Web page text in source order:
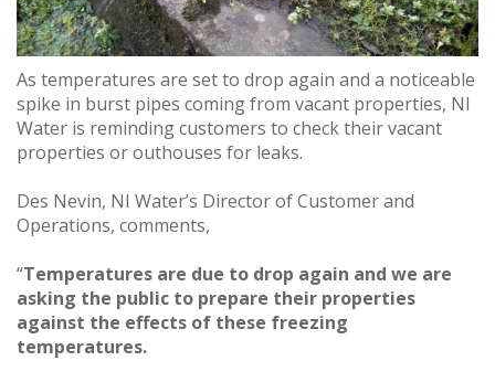
As temperatures are set to drop again and a noticeable
spike in burst pipes coming from vacant properties, NI
Water is reminding customers to check their vacant
properties or outhouses for leaks.
Des Nevin, NI Water’s Director of Customer and
Operations, comments,
“Temperatures are due to drop again and we are
asking the public to prepare their properties
against the effects of these freezing
temperatures.